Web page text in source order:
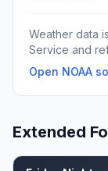
Weather data
Service and
Open NOAA
Extended